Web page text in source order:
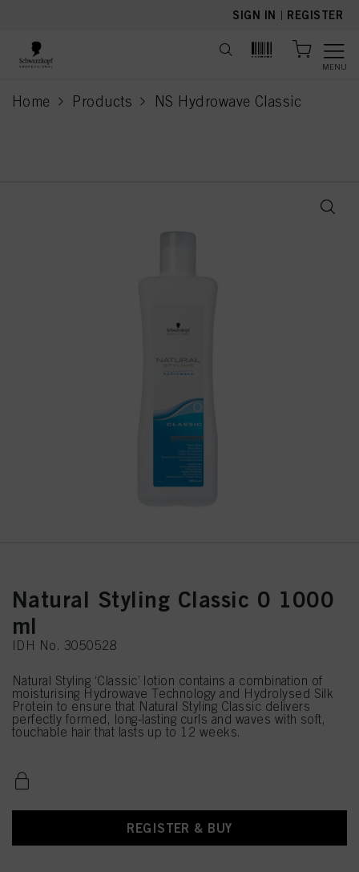
SIGN IN | REGISTER
MENU
Home Products NS Hydrowave Classic
current page
Natural Styling Classic 0 1000
ml
IDH No. 3050528
Natural Styling ‘Classic’ lotion contains a combination of
moisturising Hydrowave Technology and Hydrolysed Silk
Protein to ensure that Natural Styling Classic delivers
perfectly formed, long-lasting curls and waves with soft,
touchable hair that lasts up to 12 weeks.
REGISTER & BUY